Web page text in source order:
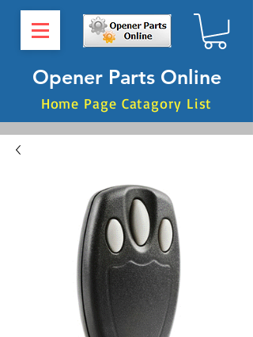
Opener Parts Online
Home Page Catagory List